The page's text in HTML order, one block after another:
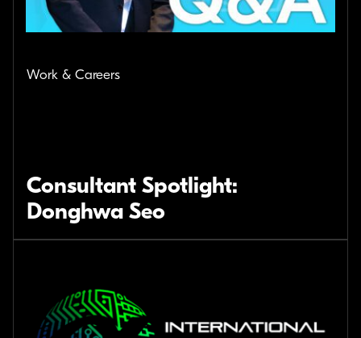
Work & Careers
Consultant Spotlight:
Donghwa Seo